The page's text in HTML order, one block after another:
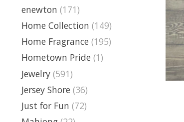
enewton (171)
Home Collection (149)
Home Fragrance (195)
Hometown Pride (1)
Jewelry (591)
Jersey Shore (36)
Just for Fun (72)